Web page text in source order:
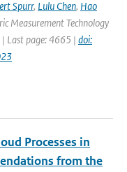
Spurr, Lulu Chen, Hao
Measurement Technology
Last page: 4665 | doi:
Processes in
from the